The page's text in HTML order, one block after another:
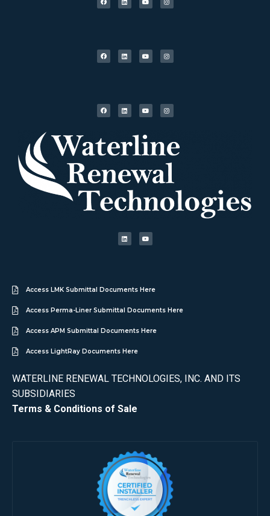
Access LMK Submittal Documents Here
Access Perma-Liner Submittal Documents Here
Access APM Submittal Documents Here
Access LightRay Documents Here
WATERLINE RENEWAL TECHNOLOGIES, INC. AND ITS
SUBSIDIARIES
Terms & Conditions of Sale